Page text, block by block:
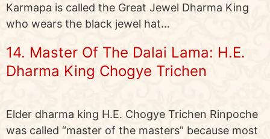
Karmapa is called the Great Jewel Dharma King
who wears the black jewel hat…
14. Master Of The Dalai Lama: H.E.
Dharma King Chogye Trichen
Elder dharma king H.E. Chogye Trichen Rinpoche
was called “master of the masters” because most